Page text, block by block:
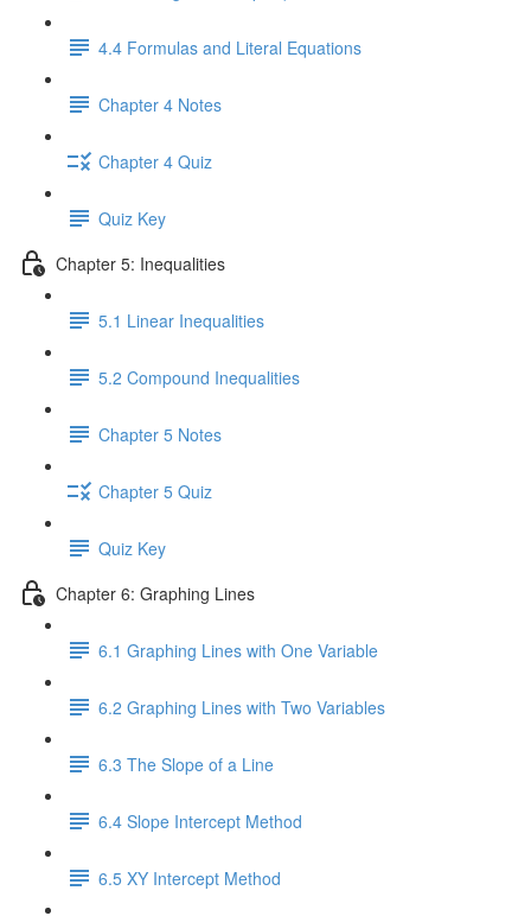
4.4 Formulas and Literal Equations
Chapter 4 Notes
Chapter 4 Quiz
Quiz Key
Chapter 5: Inequalities
5.1 Linear Inequalities
5.2 Compound Inequalities
Chapter 5 Notes
Chapter 5 Quiz
Quiz Key
Chapter 6: Graphing Lines
6.1 Graphing Lines with One Variable
6.2 Graphing Lines with Two Variables
6.3 The Slope of a Line
6.4 Slope Intercept Method
6.5 XY Intercept Method